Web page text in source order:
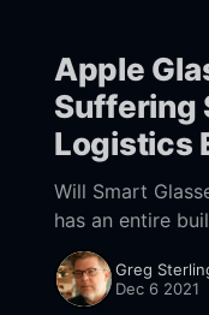
Apple
Suffering
Logistics
Will Smart Glasses
has an entire
employees
mixed-reality
the first of
Greg
Dec 6 2021